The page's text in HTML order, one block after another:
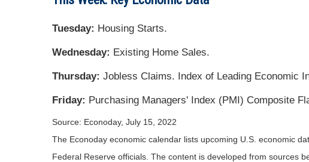
Tuesday: Housing Starts.
Wednesday: Existing Home Sales.
Thursday: Jobless Claims. Index of Leading Economic
Friday: Purchasing Managers' Index (PMI) Composite
Source: Econoday, July 15, 2022
The Econoday economic calendar lists upcoming U.S. economic
Federal Reserve officials. The content is developed from sources